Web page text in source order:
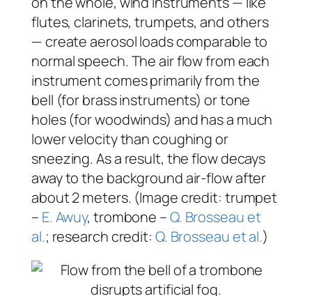
flutes, clarinets, trumpets, and others
— create aerosol loads comparable to
normal speech. The air flow from each
instrument comes primarily from the
bell (for brass instruments) or tone
holes (for woodwinds) and has a much
lower velocity than coughing or
sneezing. As a result, the flow decays
away to the background air-flow after
about 2 meters. (Image credit: trumpet
– E. Awuy, trombone –Q. Brosseau et
al.; research credit: Q. Brosseau et al.)